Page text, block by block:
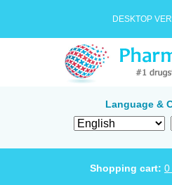
DESKTOP
Language &
Shopping cart: 0